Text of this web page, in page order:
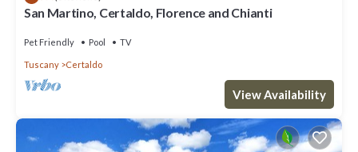
San Martino, Certaldo, Florence and Chianti
Pet Friendly Pool TV
Tuscany Certaldo
View Availability